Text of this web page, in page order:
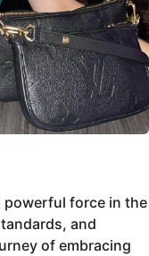
powerful force in the
and
of embracing